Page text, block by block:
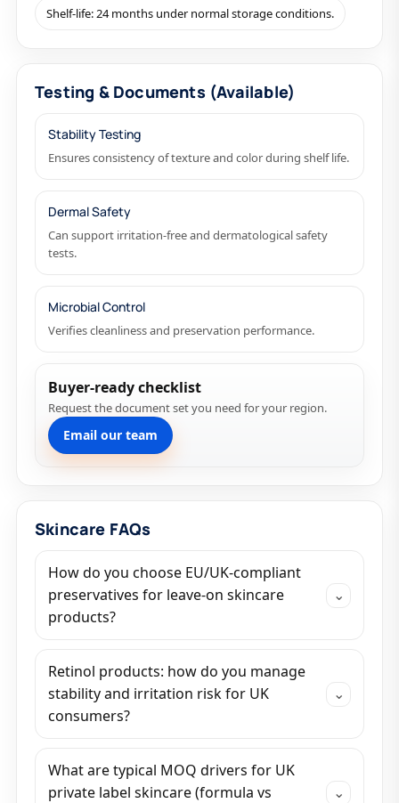
Shelf-life: 24 months under normal storage conditions.
Testing & Documents (Available)
Stability Testing
Ensures consistency of texture and color during shelf life.
Dermal Safety
Can support irritation-free and dermatological safety
tests.
Microbial Control
Verifies cleanliness and preservation performance.
Buyer-ready checklist
Request the document set you need for your region.
Email our team
Skincare FAQs
How do you choose EU/UK-compliant
preservatives for leave-on skincare
products?
⌄
Retinol products: how do you manage
stability and irritation risk for UK
consumers?
⌄
What are typical MOQ drivers for UK
private label skincare (formula vs
⌄